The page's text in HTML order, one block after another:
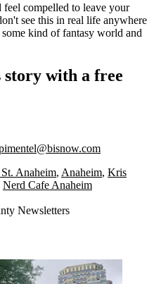
compelled to leave your
see this in real life anywhere
kind of fantasy world and
with a free
Anaheim, Anaheim, Kris
Nerd Cafe Anaheim
Newsletters